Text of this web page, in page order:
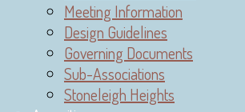
Meeting Information
Design Guidelines
Governing Documents
Sub-Associations
Stoneleigh Heights